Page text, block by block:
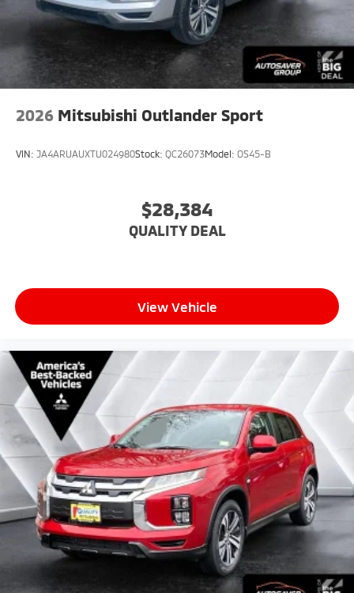
2026 Mitsubishi Outlander Sport
VIN: JA4ARUAUXTU024980Stock: QC26073Model: OS45-B
$28,384
QUALITY DEAL
View Vehicle